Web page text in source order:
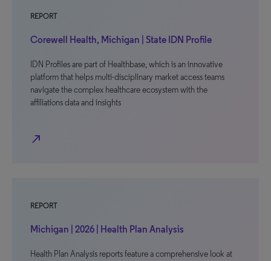
REPORT
Corewell Health, Michigan | State IDN Profile
IDN Profiles are part of Healthbase, which is an innovative
platform that helps multi-disciplinary market access teams
navigate the complex healthcare ecosystem with the
affiliations data and insights
north_east
REPORT
Michigan | 2026 | Health Plan Analysis
Health Plan Analysis reports feature a comprehensive look at